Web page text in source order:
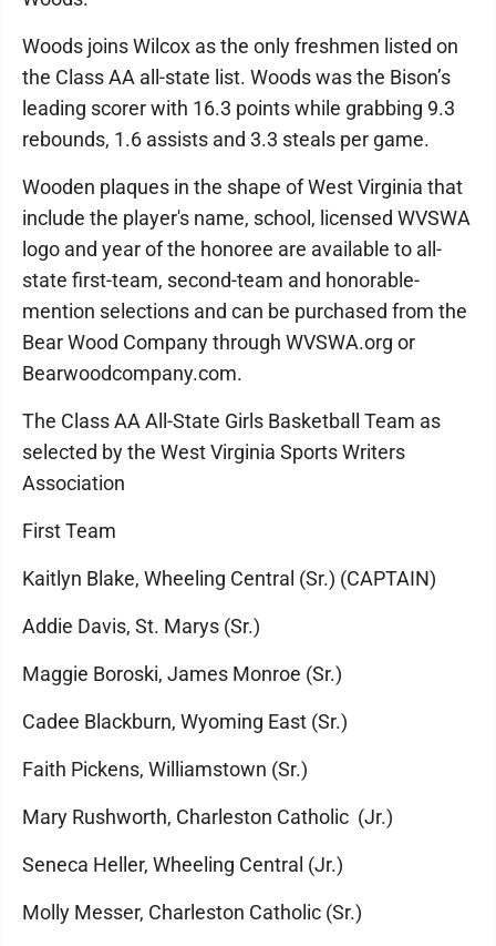
Woods joins Wilcox as the only freshmen listed on
the Class AA all-state list. Woods was the Bison’s
leading scorer with 16.3 points while grabbing 9.3
rebounds, 1.6 assists and 3.3 steals per game.
Wooden plaques in the shape of West Virginia that
include the player's name, school, licensed WVSWA
logo and year of the honoree are available to all-
state first-team, second-team and honorable-
mention selections and can be purchased from the
Bear Wood Company through WVSWA.org or
Bearwoodcompany.com.
The Class AA All-State Girls Basketball Team as
selected by the West Virginia Sports Writers
Association
First Team
Kaitlyn Blake, Wheeling Central (Sr.) (CAPTAIN)
Addie Davis, St. Marys (Sr.)
Maggie Boroski, James Monroe (Sr.)
Cadee Blackburn, Wyoming East (Sr.)
Faith Pickens, Williamstown (Sr.)
Mary Rushworth, Charleston Catholic (Jr.)
Seneca Heller, Wheeling Central (Jr.)
Molly Messer, Charleston Catholic (Sr.)